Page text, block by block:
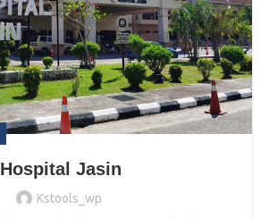
Hospital Jasin
Kstools_wp